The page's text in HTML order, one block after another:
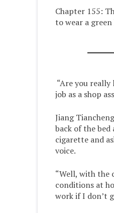
Chapter 155:
to wear a
“Are you
job as a shop
Jiang
back of the bed
cigarette and
voice.
“Well, with the
conditions at
work if I don’t